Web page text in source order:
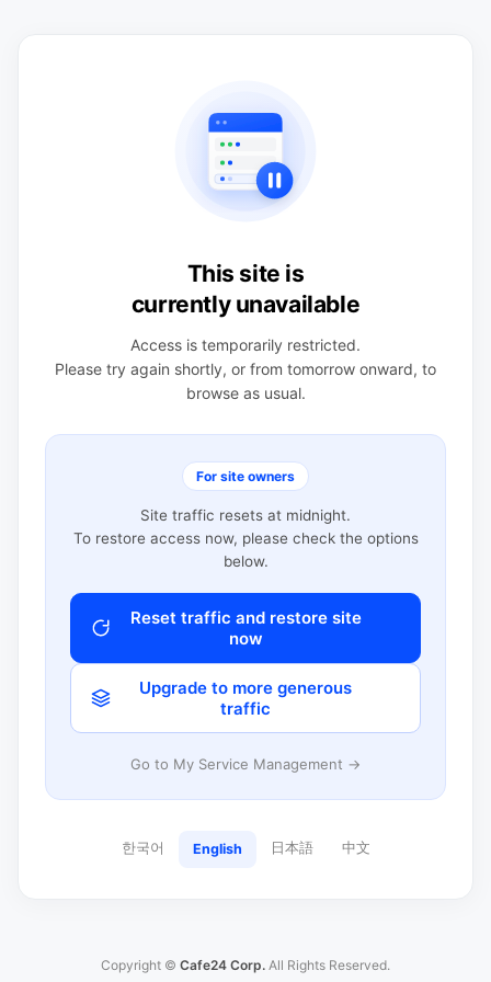
This site is
currently unavailable
Access is temporarily restricted.
Please try again shortly, or from tomorrow onward, to
browse as usual.
For site owners
Site traffic resets at midnight.
To restore access now, please check the options
below.
Reset traffic and restore site
now
Upgrade to more generous
traffic
Go to My Service Management →
한국어 English 日本語 中文
Copyright © Cafe24 Corp. All Rights Reserved.